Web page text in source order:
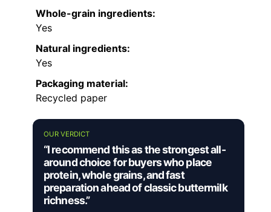
Whole-grain ingredients:
Yes
Natural ingredients:
Yes
Packaging material:
Recycled paper
OUR VERDICT
“I recommend this as the strongest all-
around choice for buyers who place
protein, whole grains, and fast
preparation ahead of classic buttermilk
richness.”